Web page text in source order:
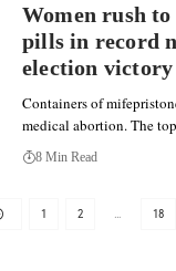
Women rush
pills in record
election victory
Containers of
medical abortion. The
8 Min Read
1 2 … 18